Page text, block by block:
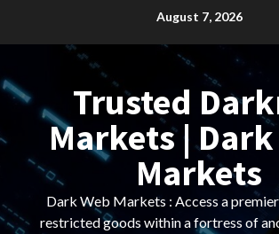
August 7, 2026
Trusted
Markets | Dark
Markets
Dark Web Markets : Access a
restricted goods within a fortress of